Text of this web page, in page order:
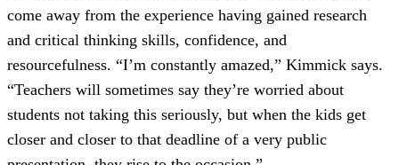
come away from the experience having gained research
and critical thinking skills, confidence, and
resourcefulness. “I’m constantly amazed,” Kimmick says.
“Teachers will sometimes say they’re worried about
students not taking this seriously, but when the kids get
closer and closer to that deadline of a very public